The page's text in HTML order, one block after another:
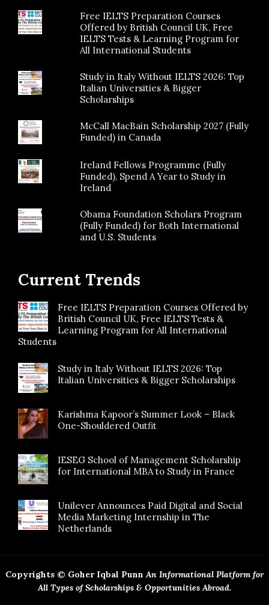
Free IELTS Preparation Courses
Offered by British Council UK, Free
IELTS Tests & Learning Program for
All International Students
Study in Italy Without IELTS 2026: Top
Italian Universities & Bigger
Scholarships
McCall MacBain Scholarship 2027 (Fully
Funded) in Canada
Ireland Fellows Programme (Fully
Funded), Spend A Year to Study in
Ireland
Obama Foundation Scholars Program
(Fully Funded) for Both International
and U.S. Students
Current Trends
Free IELTS Preparation Courses Offered by
British Council UK, Free IELTS Tests &
Learning Program for All International
Students
Study in Italy Without IELTS 2026: Top
Italian Universities & Bigger Scholarships
Karishma Kapoor’s Summer Look – Black
One-Shouldered Outfit
IESEG School of Management Scholarship
for International MBA to Study in France
Unilever Announces Paid Digital and Social
Media Marketing Internship in The
Netherlands
Copyrights © Goher Iqbal Punn An Informational Platform for
All Types of Scholarships & Opportunities Abroad.